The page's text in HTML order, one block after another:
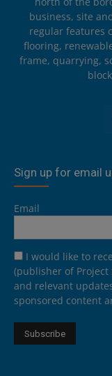
business, site
regular features
flooring,
frame, quarrying,
Sign up for email
Email
I would like to
(publisher of
and relevant
sponsored content